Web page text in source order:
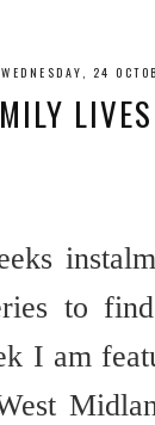
WEDNESDAY, 24
to
I am